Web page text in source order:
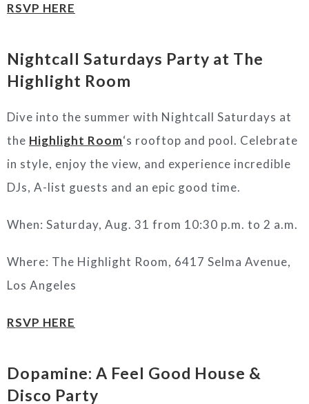
RSVP HERE
Nightcall Saturdays Party at The
Highlight Room
Dive into the summer with Nightcall Saturdays at
the Highlight Room‘s rooftop and pool. Celebrate
in style, enjoy the view, and experience incredible
DJs, A-list guests and an epic good time.
When: Saturday, Aug. 31 from 10:30 p.m. to 2 a.m.
Where: The Highlight Room, 6417 Selma Avenue,
Los Angeles
RSVP HERE
Dopamine: A Feel Good House &
Disco Party